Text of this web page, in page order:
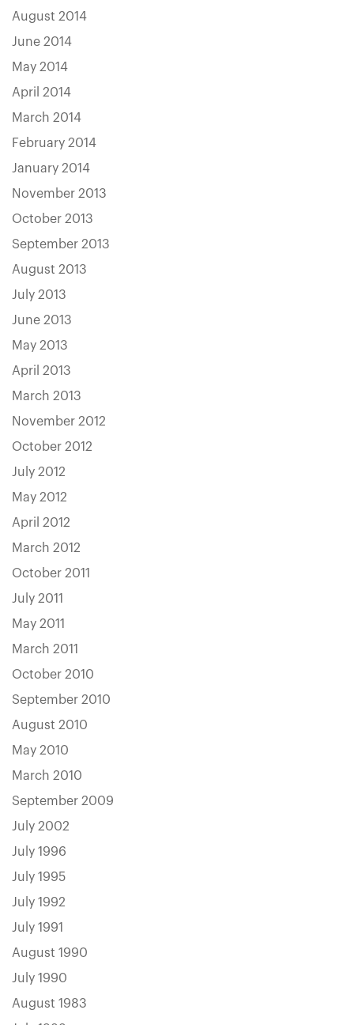
August 2014
June 2014
May 2014
April 2014
March 2014
February 2014
January 2014
November 2013
October 2013
September 2013
August 2013
July 2013
June 2013
May 2013
April 2013
March 2013
November 2012
October 2012
July 2012
May 2012
April 2012
March 2012
October 2011
July 2011
May 2011
March 2011
October 2010
September 2010
August 2010
May 2010
March 2010
September 2009
July 2002
July 1996
July 1995
July 1992
July 1991
August 1990
July 1990
August 1983